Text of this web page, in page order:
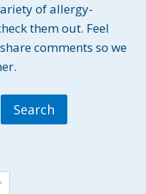
of allergy-
them out. Feel
comments so we